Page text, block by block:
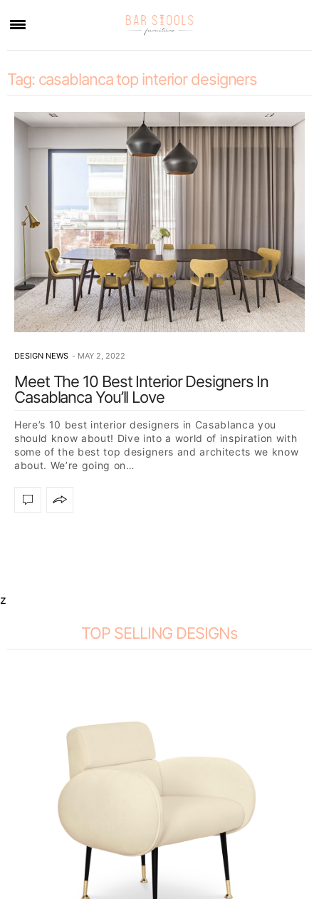
Tag: casablanca top interior designers
DESIGN NEWS MAY 2, 2022
Meet The 10 Best Interior Designers In
Casablanca You’ll Love
Here’s 10 best interior designers in Casablanca you
should know about! Dive into a world of inspiration with
some of the best top designers and architects we know
about. We’re going on…
z
TOP SELLING DESIGNs